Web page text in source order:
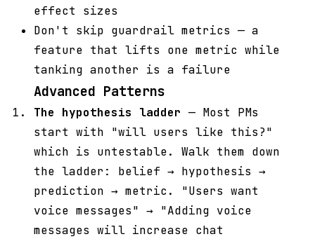
effect sizes
Don't skip guardrail metrics — a
feature that lifts one metric while
tanking another is a failure
Advanced Patterns
The hypothesis ladder — Most PMs
start with "will users like this?"
which is untestable. Walk them down
the ladder: belief → hypothesis →
prediction → metric. "Users want
voice messages" → "Adding voice
messages will increase chat